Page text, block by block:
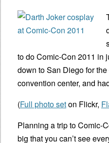
to do Comic-Con 2011 in
down to San Diego for
convention center, and
(Full photo seton Flickr,
Planning a trip to Comic-
big that you can’t see